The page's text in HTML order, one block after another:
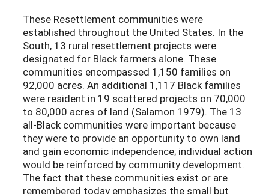
These Resettlement communities were
established throughout the United States. In the
South, 13 rural resettlement projects were
designated for Black farmers alone. These
communities encompassed 1,150 families on
92,000 acres. An additional 1,117 Black families
were resident in 19 scattered projects on 70,000
to 80,000 acres of land (Salamon 1979). The 13
all-Black communities were important because
they were to provide an opportunity to own land
and gain economic independence; individual action
would be reinforced by community development.
The fact that these communities exist or are
remembered today emphasizes the small but